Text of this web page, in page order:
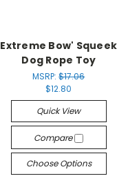
Extreme Bow' Squeek
Dog Rope Toy
MSRP:$17.06
$12.80
Quick View
Compare
Choose Options